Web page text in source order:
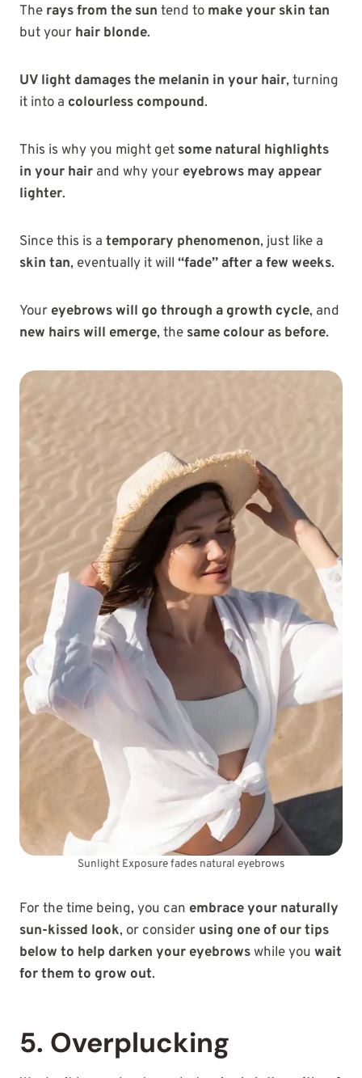
The rays from the sun tend to make your skin tan
but your hair blonde.
UV light damages the melanin in your hair, turning
it into a colourless compound.
This is why you might get some natural highlights
in your hair and why your eyebrows may appear
lighter.
Since this is a temporary phenomenon, just like a
skin tan, eventually it will “fade” after a few weeks.
Your eyebrows will go through a growth cycle, and
new hairs will emerge, the same colour as before.
Sunlight Exposure fades natural eyebrows
For the time being, you can embrace your naturally
sun-kissed look, or consider using one of our tips
below to help darken your eyebrowswhile you wait
for them to grow out.
5. Overplucking